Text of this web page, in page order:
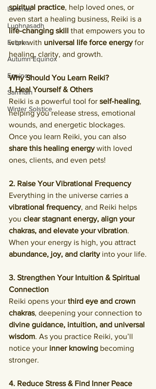
Lammas
Lughnasadh
Eclipse
Autumn Equinox
Equinox
Samhain
Winter Solstice
spiritual practice, help loved ones, or
even start a healing business, Reiki is a
life-changing skill that empowers you to
work with universal life force energy for
healing, clarity, and growth.
Why Should You Learn Reiki?
1. Heal Yourself & Others
Reiki is a powerful tool for self-healing,
helping you release stress, emotional
wounds, and energetic blockages.
Once you learn Reiki, you can also
share this healing energy with loved
ones, clients, and even pets!
2. Raise Your Vibrational Frequency
Everything in the universe carries a
vibrational frequency, and Reiki helps
you clear stagnant energy, align your
chakras, and elevate your vibration.
When your energy is high, you attract
abundance, joy, and clarity into your life.
3. Strengthen Your Intuition & Spiritual
Connection
Reiki opens your third eye and crown
chakras, deepening your connection to
divine guidance, intuition, and universal
wisdom. As you practice Reiki, you’ll
notice your inner knowing becoming
stronger.
4. Reduce Stress & Find Inner Peace